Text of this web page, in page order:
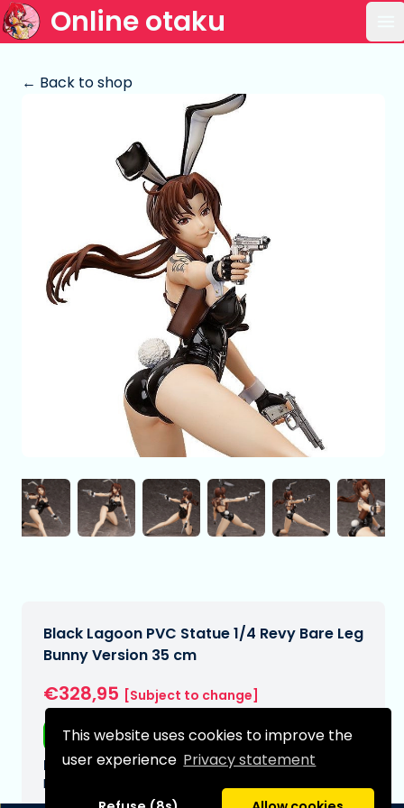
This website uses cookies to improve the
user experience Privacy statement
Online otaku
← Back to shop
Black Lagoon PVC Statue 1/4 Revy Bare Leg
Bunny Version 35 cm
€328,95 [Subject to change]
Free shipping
Expected delivery date:
N/A